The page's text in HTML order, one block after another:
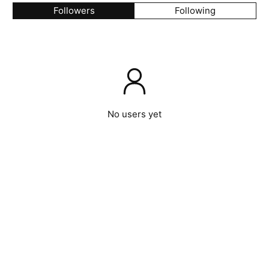
Followers Following
No users yet